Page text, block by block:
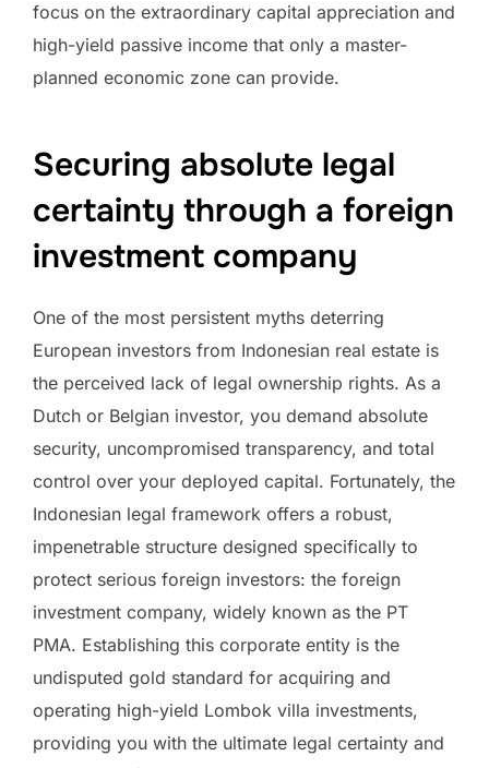
focus on the extraordinary capital appreciation and
high-yield passive income that only a master-
planned economic zone can provide.
Securing absolute legal
certainty through a foreign
investment company
One of the most persistent myths deterring
European investors from Indonesian real estate is
the perceived lack of legal ownership rights. As a
Dutch or Belgian investor, you demand absolute
security, uncompromised transparency, and total
control over your deployed capital. Fortunately, the
Indonesian legal framework offers a robust,
impenetrable structure designed specifically to
protect serious foreign investors: the foreign
investment company, widely known as the PT
PMA. Establishing this corporate entity is the
undisputed gold standard for acquiring and
operating high-yield Lombok villa investments,
providing you with the ultimate legal certainty and